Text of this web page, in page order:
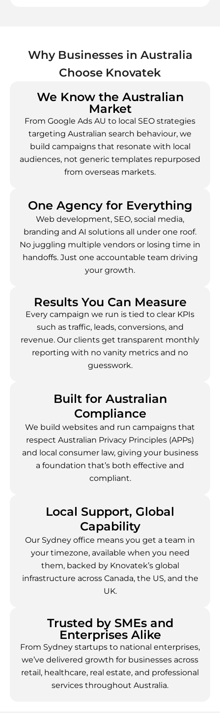
Why Businesses in Australia
Choose Knovatek
We Know the Australian
Market
From Google Ads AU to local SEO strategies
targeting Australian search behaviour, we
build campaigns that resonate with local
audiences, not generic templates repurposed
from overseas markets.
One Agency for Everything
Web development, SEO, social media,
branding and AI solutions all under one roof.
No juggling multiple vendors or losing time in
handoffs. Just one accountable team driving
your growth.
Results You Can Measure
Every campaign we run is tied to clear KPIs
such as traffic, leads, conversions, and
revenue. Our clients get transparent monthly
reporting with no vanity metrics and no
guesswork.
Built for Australian
Compliance
We build websites and run campaigns that
respect Australian Privacy Principles (APPs)
and local consumer law, giving your business
a foundation that’s both effective and
compliant.
Local Support, Global
Capability
Our Sydney office means you get a team in
your timezone, available when you need
them, backed by Knovatek’s global
infrastructure across Canada, the US, and the
UK.
Trusted by SMEs and
Enterprises Alike
From Sydney startups to national enterprises,
we’ve delivered growth for businesses across
retail, healthcare, real estate, and professional
services throughout Australia.